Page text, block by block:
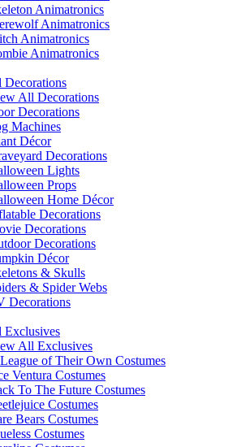
Animatronics
Animatronics
Animatronics
Animatronics
All Decorations
Decorations
Machines
Décor
Decorations
Lights
Props
Home Décor
Decorations
Decorations
Decorations
Décor
& Skulls
& Spider Webs
Decorations
All Exclusives
of Their Own Costumes
Ventura Costumes
To The Future Costumes
Costumes
Bears Costumes
Costumes